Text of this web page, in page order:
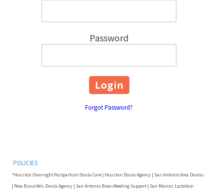
Password
Forgot Password?
POLICIES
*Houston Overnight Postpartum Doula Care | Houston Doula Agency | San Antonio Area Doulas
| New Braunfels Doula Agency | San Antonio Breastfeeding Support | San Marcos Lactation